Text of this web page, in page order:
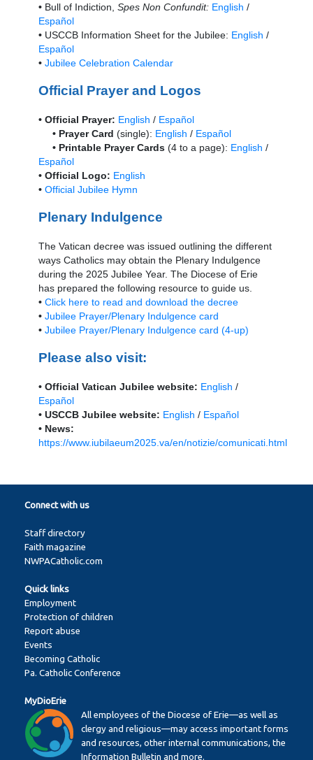
• Bull of Indiction, Spes Non Confundit: English /
Español
• USCCB Information Sheet for the Jubilee: English /
Español
• Jubilee Celebration Calendar
Official Prayer and Logos
• Official Prayer: English / Español
• Prayer Card (single): English / Español
• Printable Prayer Cards (4 to a page): English /
Español
• Official Logo: English
• Official Jubilee Hymn
Plenary Indulgence
The Vatican decree was issued outlining the different
ways Catholics may obtain the Plenary Indulgence
during the 2025 Jubilee Year. The Diocese of Erie
has prepared the following resource to guide us.
• Click here to read and download the decree
• Jubilee Prayer/Plenary Indulgence card
• Jubilee Prayer/Plenary Indulgence card (4-up)
Please also visit:
• Official Vatican Jubilee website: English /
Español
• USCCB Jubilee website: English / Español
• News:
https://www.iubilaeum2025.va/en/notizie/comunicati.html
Connect with us
Staff directory
Faith magazine
NWPACatholic.com
Quick links
Employment
Protection of children
Report abuse
Events
Becoming Catholic
Pa. Catholic Conference
MyDioErie
All employees of the Diocese of Erie—as well as
clergy and religious—may access important forms
and resources, other internal communications, the
Information Bulletin and more.